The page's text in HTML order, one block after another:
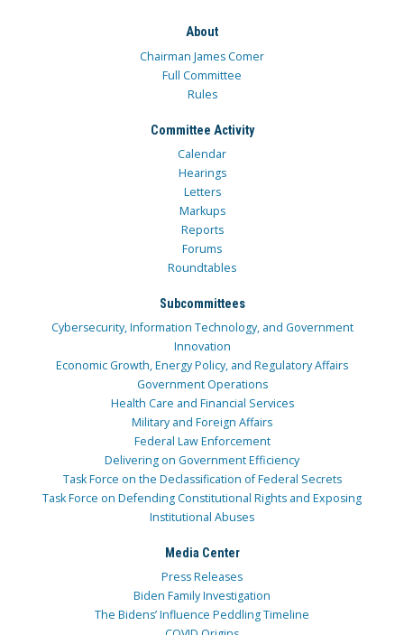
About
Chairman James Comer
Full Committee
Rules
Committee Activity
Calendar
Hearings
Letters
Markups
Reports
Forums
Roundtables
Subcommittees
Cybersecurity, Information Technology, and Government
Innovation
Economic Growth, Energy Policy, and Regulatory Affairs
Government Operations
Health Care and Financial Services
Military and Foreign Affairs
Federal Law Enforcement
Delivering on Government Efficiency
Task Force on the Declassification of Federal Secrets
Task Force on Defending Constitutional Rights and Exposing
Institutional Abuses
Media Center
Press Releases
Biden Family Investigation
The Bidens’ Influence Peddling Timeline